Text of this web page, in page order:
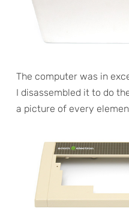
The computer was in
I disassembled it to do
a picture of every